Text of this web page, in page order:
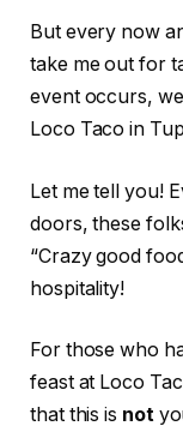
But every now
take me out for
event occurs,
Loco Taco in
Let me tell you!
doors, these
“Crazy good
hospitality!
For those who
feast at Loco
that this is not